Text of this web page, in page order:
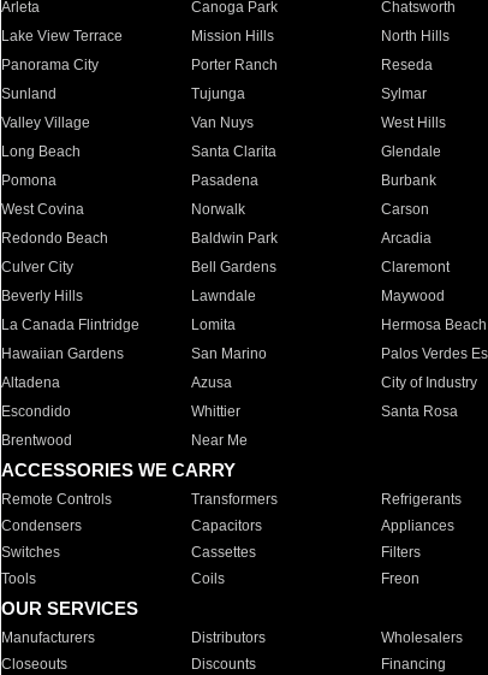
Arleta Canoga Park Chatsworth
Lake View Terrace
Mission Hills North Hills
Panorama City
Porter Ranch Reseda
Sunland
Tujunga Sylmar
Valley Village
Van Nuys West Hills
Long Beach
Santa Clarita Glendale
Pomona
Pasadena Burbank
West Covina
Norwalk Carson
Redondo Beach
Baldwin Park Arcadia
Culver City
Bell Gardens Claremont
Beverly Hills
Lawndale Maywood
La Canada Flintridge
Lomita Hermosa Beach
Hawaiian Gardens
San Marino Palos Verdes
Altadena
Azusa City of Industry
Escondido
Whittier Santa Rosa
Brentwood
Near Me
ACCESSORIES WE CARRY
Remote Controls Transformers Refrigerants
Condensers
Capacitors Appliances
Switches
Cassettes Filters
Tools
Coils Freon
OUR SERVICES
Manufacturers Distributors Wholesalers
Closeouts
Discounts Financing